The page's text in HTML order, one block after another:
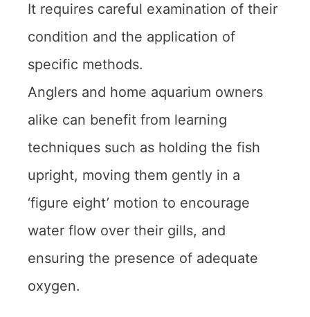
It requires careful examination of their
condition and the application of
specific methods.
Anglers and home aquarium owners
alike can benefit from learning
techniques such as holding the fish
upright, moving them gently in a
‘figure eight’ motion to encourage
water flow over their gills, and
ensuring the presence of adequate
oxygen.